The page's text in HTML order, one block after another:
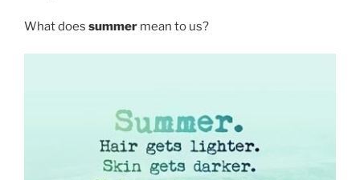
What does summer mean to us?